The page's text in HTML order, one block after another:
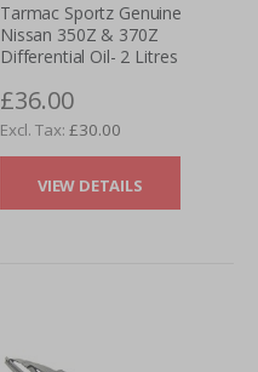
Tarmac Sportz Genuine
Nissan 350Z & 370Z
Differential Oil- 2 Litres
£36.00
£30.00
VIEW DETAILS